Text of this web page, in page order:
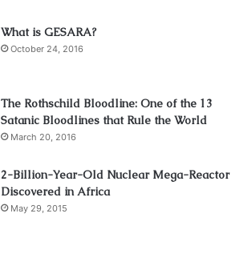
What is GESARA?
October 24, 2016
The Rothschild Bloodline: One of the 13
Satanic Bloodlines that Rule the World
March 20, 2016
2-Billion-Year-Old Nuclear Mega-Reactor
Discovered in Africa
May 29, 2015